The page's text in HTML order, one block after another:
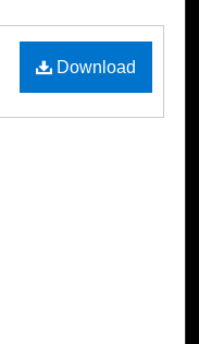
Download